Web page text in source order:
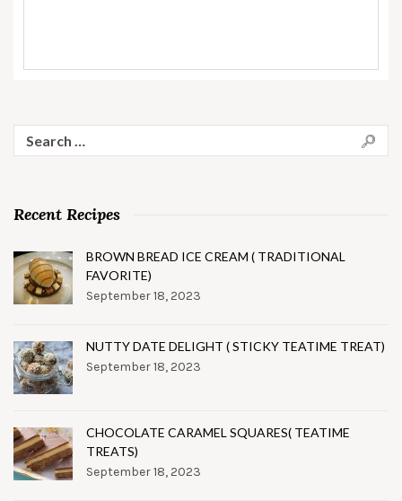
for:
Recent Recipes
BROWN BREAD ICE CREAM ( TRADITIONAL
FAVORITE)
September 18, 2023
NUTTY DATE DELIGHT ( STICKY TEATIME TREAT)
September 18, 2023
CHOCOLATE CARAMEL SQUARES( TEATIME
TREATS)
September 18, 2023